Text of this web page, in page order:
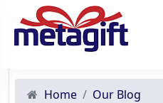
Home Our Blog